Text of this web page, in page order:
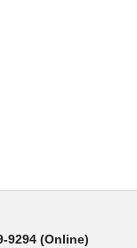
9294 (Online)